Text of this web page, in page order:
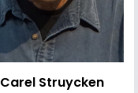
Carel Struycken